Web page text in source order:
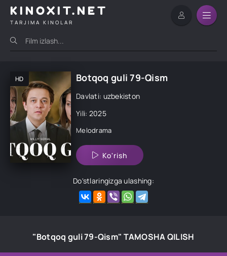
KINOXIT.NET
TARJIMA KINOLAR
HD Botqoq guli 79-Qism
Davlati: uzbekiston
Yili: 2025
Melodrama
Ko'rish
Do'stlaringizga ulashing:
"Botqoq guli 79-Qism" TAMOSHA QILISH